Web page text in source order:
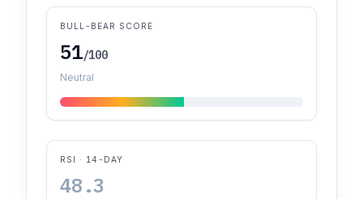
BULL-BEAR SCORE
51/100
Neutral
RSI · 14-DAY
48.3